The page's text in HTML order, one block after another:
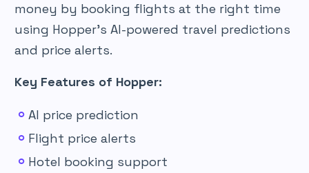
money by booking flights at the right time
using Hopper’s AI-powered travel predictions
and price alerts.
Key Features of Hopper:
AI price prediction
Flight price alerts
Hotel booking support